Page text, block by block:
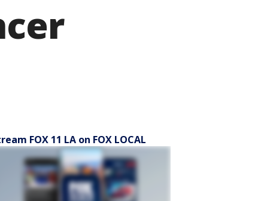
FOX 11 LA on FOX LOCAL